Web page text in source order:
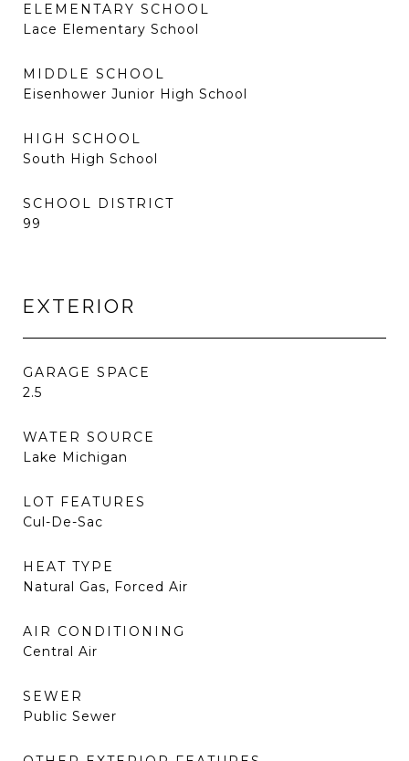
ELEMENTARY SCHOOL
Lace Elementary School
MIDDLE SCHOOL
Eisenhower Junior High School
HIGH SCHOOL
South High School
SCHOOL DISTRICT
99
EXTERIOR
GARAGE SPACE
2.5
WATER SOURCE
Lake Michigan
LOT FEATURES
Cul-De-Sac
HEAT TYPE
Natural Gas, Forced Air
AIR CONDITIONING
Central Air
SEWER
Public Sewer